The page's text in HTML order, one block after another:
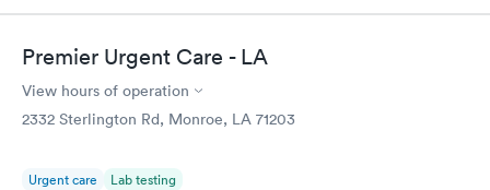
Premier Urgent Care - LA
View hours of operation
2332 Sterlington Rd, Monroe, LA 71203
Urgent care Lab testing